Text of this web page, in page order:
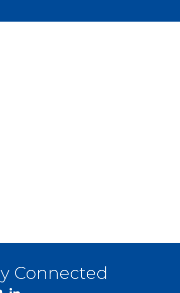
Connected